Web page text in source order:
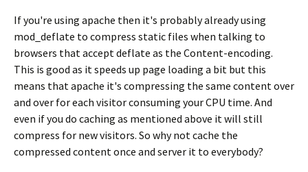
If you're using apache then it's probably already using
mod_deflate to compress static files when talking to
browsers that accept deflate as the Content-encoding.
This is good as it speeds up page loading a bit but this
means that apache it's compressing the same content over
and over for each visitor consuming your CPU time. And
even if you do caching as mentioned above it will still
compress for new visitors. So why not cache the
compressed content once and server it to everybody?